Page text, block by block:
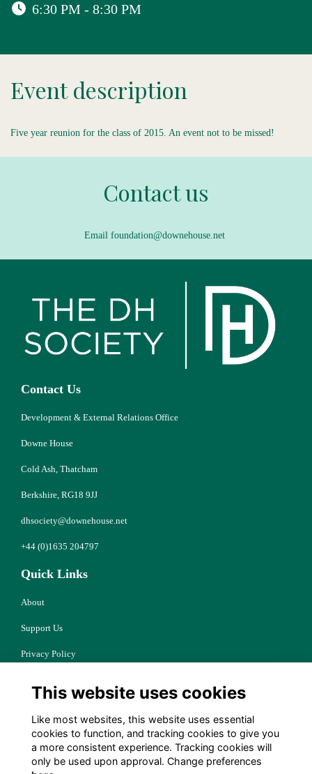
6:30 PM - 8:30 PM
Event description
Five year reunion for the class of 2015. An event not to be missed!
Contact us
Email foundation@downehouse.net
Contact Us
Development & External Relations Office
Downe House
Cold Ash, Thatcham
Berkshire, RG18 9JJ
dhsociety@downehouse.net
+44 (0)1635 204797
Quick Links
About
Support Us
Privacy Policy
Terms
Follow Us
This website uses cookies
Like most websites, this website uses essential
cookies to function, and tracking cookies to give you
a more consistent experience. Tracking cookies will
only be used upon approval. Change preferences